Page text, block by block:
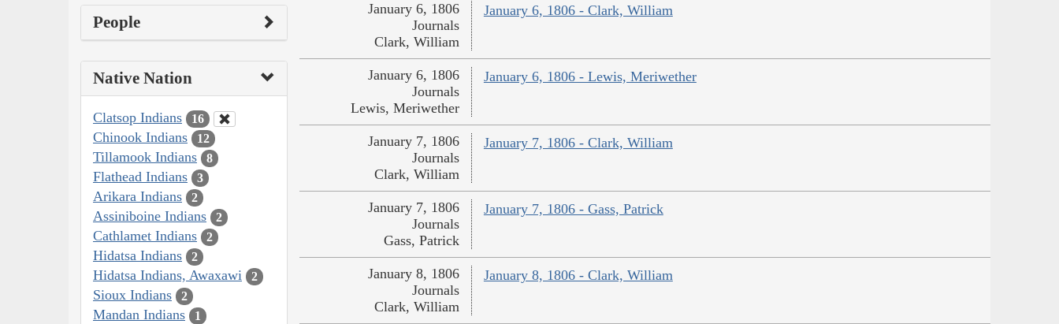
People
Native Nation
Clatsop Indians 16
Chinook Indians 12
Tillamook Indians 8
Flathead Indians 3
Arikara Indians 2
Assiniboine Indians 2
Cathlamet Indians 2
Hidatsa Indians 2
Hidatsa Indians, Awaxawi 2
Sioux Indians 2
Mandan Indians 1
January 6, 1806 - Clark, William
January 6, 1806
Journals
Clark, William
January 6, 1806 - Lewis, Meriwether
January 6, 1806
Journals
Lewis, Meriwether
January 7, 1806 - Clark, William
January 7, 1806
Journals
Clark, William
January 7, 1806 - Gass, Patrick
January 7, 1806
Journals
Gass, Patrick
January 8, 1806 - Clark, William
January 8, 1806
Journals
Clark, William